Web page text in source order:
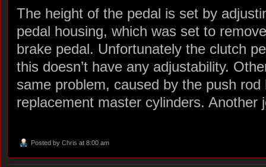
The height of the pedal is set by
pedal housing, which was set to
brake pedal. Unfortunately the clutch
this doesn’t have any adjustability.
same problem, caused by the push
replacement master cylinders. Another
Posted by Chris at 8:00 am